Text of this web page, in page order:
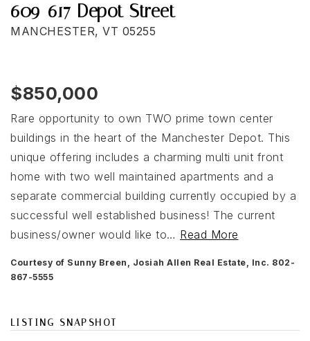
609-617 Depot Street
MANCHESTER, VT 05255
$850,000
Rare opportunity to own TWO prime town center
buildings in the heart of the Manchester Depot. This
unique offering includes a charming multi unit front
home with two well maintained apartments and a
separate commercial building currently occupied by a
successful well established business! The current
business/owner would like to… Read More
Courtesy of Sunny Breen, Josiah Allen Real Estate, Inc. 802-
867-5555
LISTING SNAPSHOT